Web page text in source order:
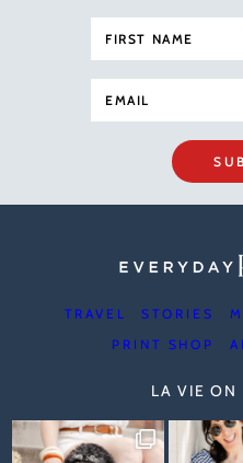
TRAVEL STORIES
PRINT SHOP
LA VIE ON